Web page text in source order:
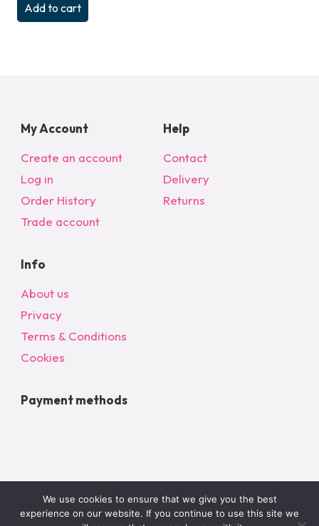
Add to cart
My Account
Create an account
Log in
Order History
Trade account
Help
Contact
Delivery
Returns
Info
About us
Privacy
Terms & Conditions
Cookies
Payment methods
We use cookies to ensure that we give you the best
experience on our website. If you continue to use this site we